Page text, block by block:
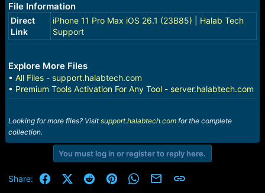
File Information
Direct
Link
iPhone 11 Pro Max iOS 26.1 (23B85) | Halab Tech
Support
Explore More Files
• All Files - support.halabtech.com
• Premium Tools Activation For Any Tool - server.halabtech.com
Looking for more files? Visitsupport.halabtech.comfor the complete
collection.
You must log in or register to reply here.
Share: FacebookX (Twitter)
RedditPinterestWhatsApp
Email Link